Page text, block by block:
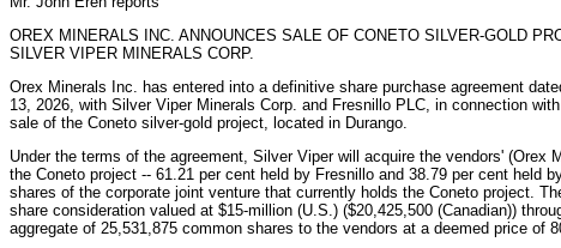
OREX MINERALS INC. ANNOUNCES SALE OF CONETO SILVER-GOLD
SILVER VIPER MINERALS CORP.
Orex Minerals Inc. has entered into a definitive share purchase agreement
13, 2026, with Silver Viper Minerals Corp. and Fresnillo PLC, in connection
sale of the Coneto silver-gold project, located in Durango.
Under the terms of the agreement, Silver Viper will acquire the vendors' (Orex
the Coneto project -- 61.21 per cent held by Fresnillo and 38.79 per cent held
shares of the corporate joint venture that currently holds the Coneto project.
share consideration valued at $15-million (U.S.) ($20,425,500 (Canadian))
aggregate of 25,531,875 common shares to the vendors at a deemed price of